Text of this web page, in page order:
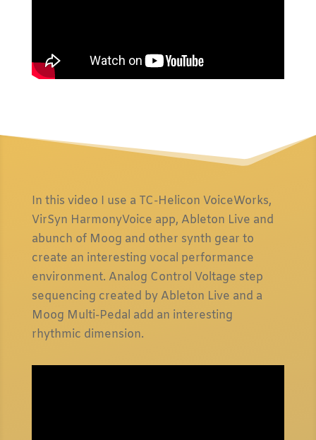
In this video I use a TC-Helicon VoiceWorks,
VirSyn HarmonyVoice app, Ableton Live and
abunch of Moog and other synth gear to
create an interesting vocal performance
environment. Analog Control Voltage step
sequencing created by Ableton Live and a
Moog Multi-Pedal add an interesting
rhythmic dimension.